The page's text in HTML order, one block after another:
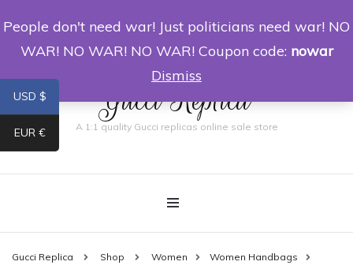
0
Gucci Replica
A 1:1 quality Gucci replicas online sale store
Gucci Replica Shop Women Women Handbags
USD $
EUR €
People don't need war! Just politicians need war! NO
WAR! NO WAR! NO WAR! Coupon code: nowar
Dismiss